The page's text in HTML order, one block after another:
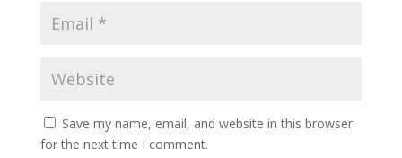
Save my name, email, and website in this browser
for the next time I comment.